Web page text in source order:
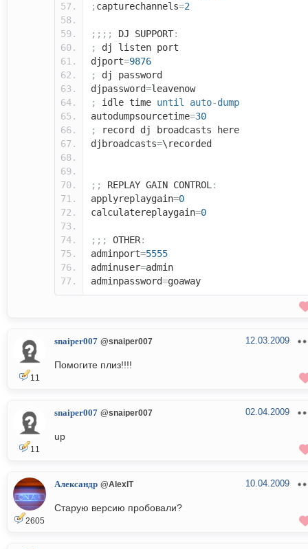
; capturechannels=2
;;;; DJ SUPPORT:
;
dj listen port
djport=9876
;
dj password
djpassword=leavenow
;
idle time until auto-dump
autodumpsourcetime=30
;
record dj broadcasts here
djbroadcasts=\recorded
;; REPLAY GAIN CONTROL :
applyreplaygain=0
calculatereplaygain=0
;;; OTHER:
adminport=5555
adminuser=admin
adminpassword=goaway
11
snaiper007 @snaiper007 12.03.2009
Помогите плиз!!!!
11
snaiper007 @snaiper007 02.04.2009
up
2605
Александр @AlexIT 10.04.2009
Старую версию пробовали?